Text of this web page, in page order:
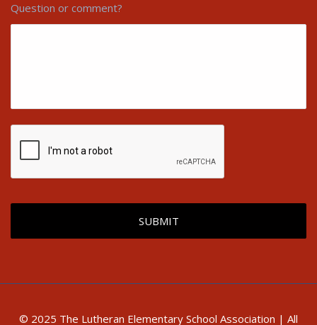
Question or comment?
© 2025 The Lutheran Elementary School Association | All